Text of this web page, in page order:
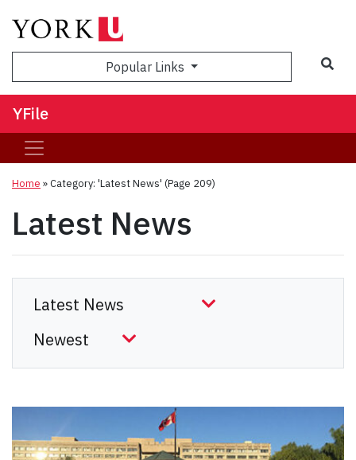
Popular Links
YFile
Home »Category: 'Latest News' (Page 209)
Latest News